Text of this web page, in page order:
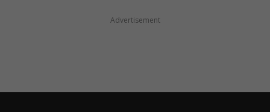
Advertisement